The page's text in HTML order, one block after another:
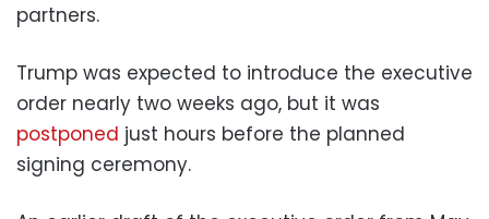
partners.
Trump was expected to introduce the executive
order nearly two weeks ago, but it was
postponed just hours before the planned
signing ceremony.